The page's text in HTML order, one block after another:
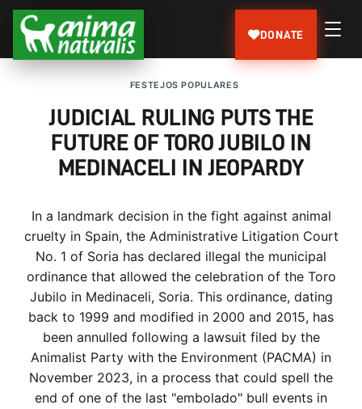
DONATE
FESTEJOS POPULARES
JUDICIAL RULING PUTS THE
FUTURE OF TORO JUBILO IN
MEDINACELI IN JEOPARDY
In a landmark decision in the fight against animal
cruelty in Spain, the Administrative Litigation Court
No. 1 of Soria has declared illegal the municipal
ordinance that allowed the celebration of the Toro
Jubilo in Medinaceli, Soria. This ordinance, dating
back to 1999 and modified in 2000 and 2015, has
been annulled following a lawsuit filed by the
Animalist Party with the Environment (PACMA) in
November 2023, in a process that could spell the
end of one of the last "embolado" bull events in